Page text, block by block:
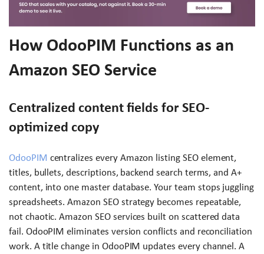
How OdooPIM Functions as an
Amazon SEO Service
Centralized content fields for SEO-
optimized copy
OdooPIM centralizes every Amazon listing SEO element,
titles, bullets, descriptions, backend search terms, and A+
content, into one master database. Your team stops juggling
spreadsheets. Amazon SEO strategy becomes repeatable,
not chaotic. Amazon SEO services built on scattered data
fail. OdooPIM eliminates version conflicts and reconciliation
work. A title change in OdooPIM updates every channel. A